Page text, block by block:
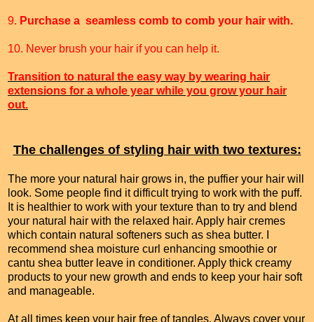
9. Purchase a seamless comb to comb your hair with.
10. Never brush your hair if you can help it.
Transition to natural the easy way by wearing hair
extensions for a whole year while you grow your hair
out.
The challenges of styling hair with two textures:
The more your natural hair grows in, the puffier your hair will
look. Some people find it difficult trying to work with the puff.
It is healthier to work with your texture than to try and blend
your natural hair with the relaxed hair. Apply hair cremes
which contain natural softeners such as shea butter. I
recommend shea moisture curl enhancing smoothie or
cantu shea butter leave in conditioner. Apply thick creamy
products to your new growth and ends to keep your hair soft
and manageable.
At all times keep your hair free of tangles. Always cover your